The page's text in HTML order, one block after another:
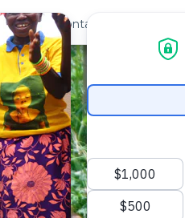
About Us Contact